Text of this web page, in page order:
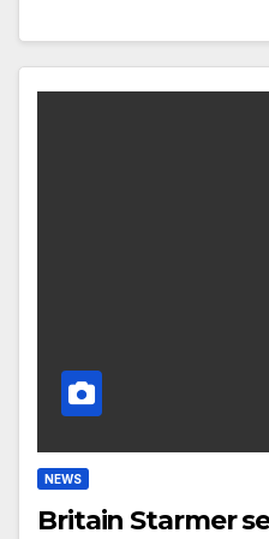
NEWS
Britain Starmer